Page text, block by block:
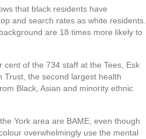
that black residents have
and search rates as white residents.
are 18 times more likely to
cent of the 734 staff at the Tees, Esk
Trust, the second largest health
Black, Asian and minority ethnic
York area are BAME, even though
overwhelmingly use the mental